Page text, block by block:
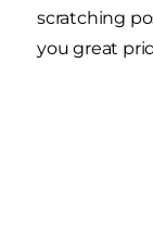
scratching
you great